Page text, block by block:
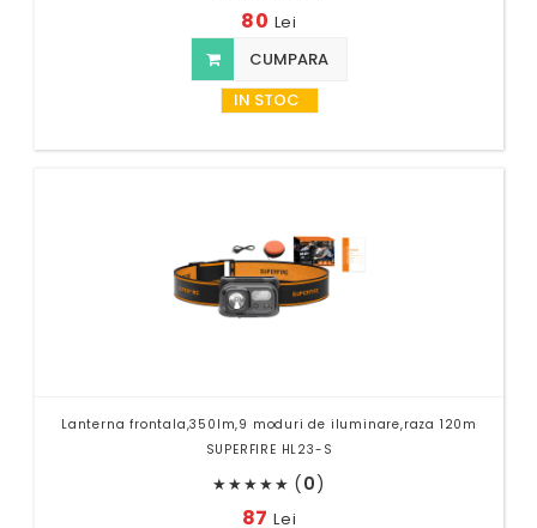
80 Lei
CUMPARA
IN STOC
Lanterna frontala,350lm,9 moduri de iluminare,raza 120m
SUPERFIRE HL23-S
★★★★★ (0)
87 Lei